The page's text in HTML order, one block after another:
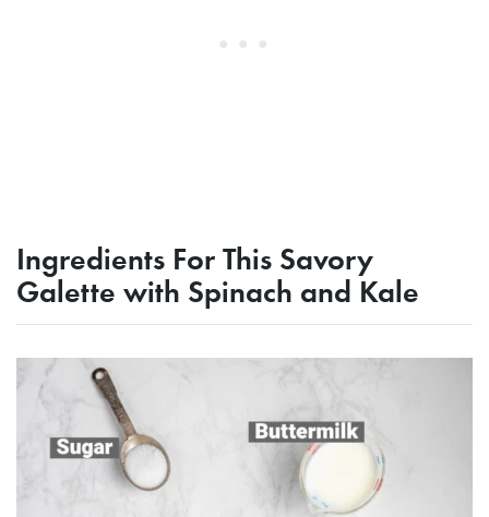
Ingredients For This Savory
Galette with Spinach and Kale